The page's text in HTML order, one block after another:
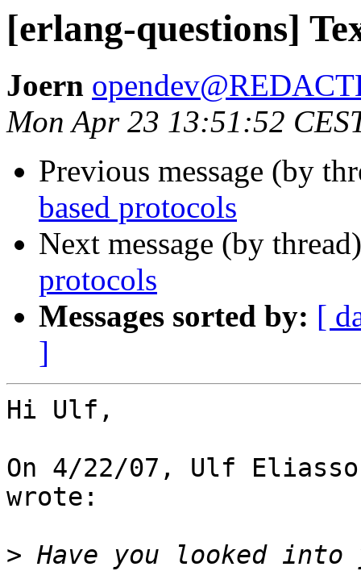
[erlang-questions]
Joern
Mon Apr 23 13:51:52
Previous message (by
based protocols
Next message (by
protocols
Messages sorted by: [
]
Hi Ulf,
On 4/22/07, Ulf
wrote:
>